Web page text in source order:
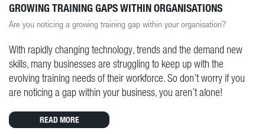
GROWING TRAINING GAPS WITHIN ORGANISATIONS
Are you noticing a growing training gap within your organisation?
With rapidly changing technology, trends and the demand new
skills, many businesses are struggling to keep up with the
evolving training needs of their workforce. So don’t worry if you
are noticing a gap within your business, you aren’t alone!
READ MORE